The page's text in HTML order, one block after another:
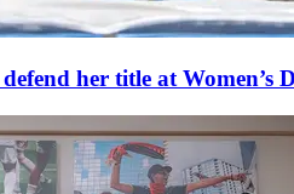
her title at Women’s